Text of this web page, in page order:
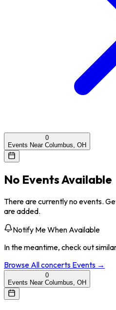
0
Events Near Columbus, OH
No Events Available
There are currently no events.
are added.
Notify Me When Available
In the meantime, check out
Browse Allconcerts Events →
0
Events Near Columbus, OH